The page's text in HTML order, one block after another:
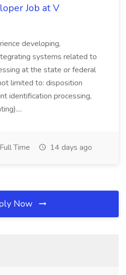
Job at V
developing,
systems related to
at the state or federal
limited to: disposition
identification processing,
Full Time 14 days ago
Now